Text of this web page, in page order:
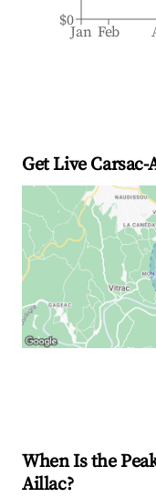
Jan Feb
$0
Get Live
When Is the
Aillac?